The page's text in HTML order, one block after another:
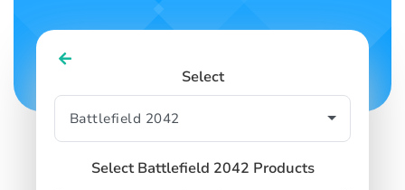
SIGN IN
Select
Select Battlefield 2042 Products